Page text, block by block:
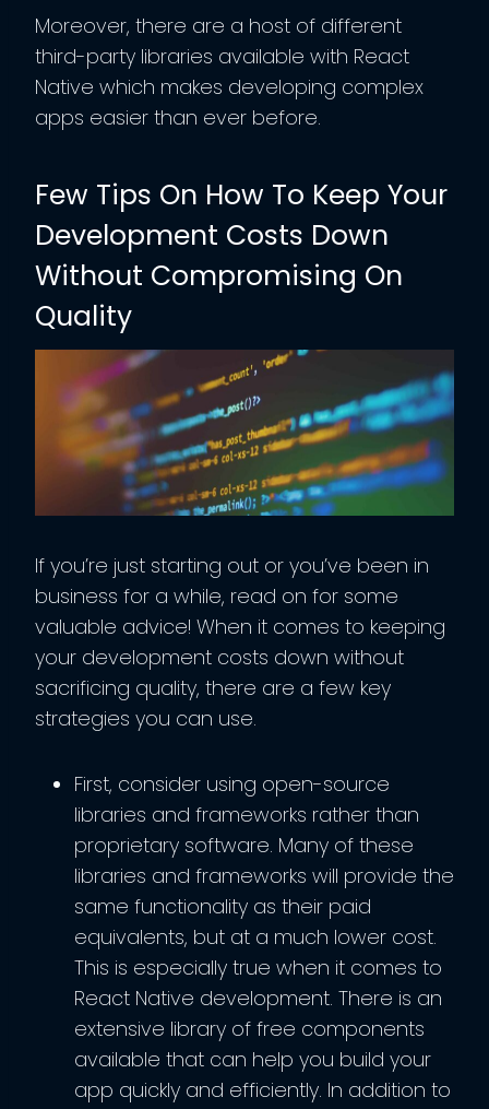
Moreover, there are a host of different
third-party libraries available with React
Native which makes developing complex
apps easier than ever before.
Few Tips On How To Keep Your
Development Costs Down
Without Compromising On
Quality
If you’re just starting out or you’ve been in
business for a while, read on for some
valuable advice! When it comes to keeping
your development costs down without
sacrificing quality, there are a few key
strategies you can use.
First, consider using open-source
libraries and frameworks rather than
proprietary software. Many of these
libraries and frameworks will provide the
same functionality as their paid
equivalents, but at a much lower cost.
This is especially true when it comes to
React Native development. There is an
extensive library of free components
available that can help you build your
app quickly and efficiently. In addition to